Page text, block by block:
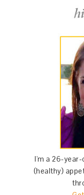
I'm a 26-
(healthy)